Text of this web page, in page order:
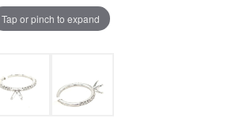
Tap or pinch to expand